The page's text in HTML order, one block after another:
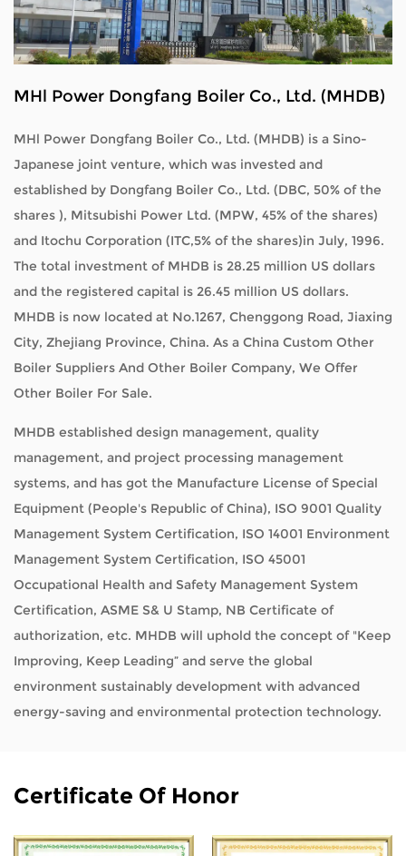
MHl Power Dongfang Boiler Co., Ltd. (MHDB)
MHl Power Dongfang Boiler Co., Ltd. (MHDB) is a Sino-
Japanese joint venture, which was invested and
established by Dongfang Boiler Co., Ltd. (DBC, 50% of the
shares ), Mitsubishi Power Ltd. (MPW, 45% of the shares)
and Itochu Corporation (ITC,5% of the shares)in July, 1996.
The total investment of MHDB is 28.25 million US dollars
and the registered capital is 26.45 million US dollars.
MHDB is now located at No.1267, Chenggong Road, Jiaxing
City, Zhejiang Province, China. As a China Custom Other
Boiler Suppliers And Other Boiler Company, We Offer
Other Boiler For Sale.
MHDB established design management, quality
management, and project processing management
systems, and has got the Manufacture License of Special
Equipment (People's Republic of China), ISO 9001 Quality
Management System Certification, ISO 14001 Environment
Management System Certification, ISO 45001
Occupational Health and Safety Management System
Certification, ASME S& U Stamp, NB Certificate of
authorization, etc. MHDB will uphold the concept of "Keep
Improving, Keep Leading” and serve the global
environment sustainably development with advanced
energy-saving and environmental protection technology.
Certificate Of Honor